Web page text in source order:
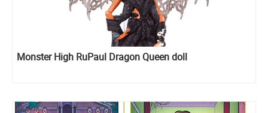
Monster High RuPaul Dragon Queen doll